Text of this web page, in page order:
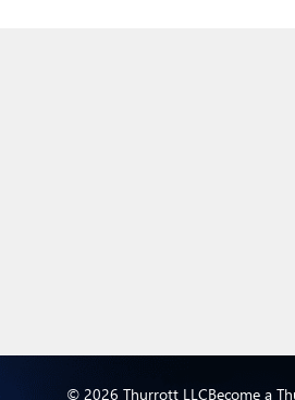
© 2026 Thurrott LLCBecome a